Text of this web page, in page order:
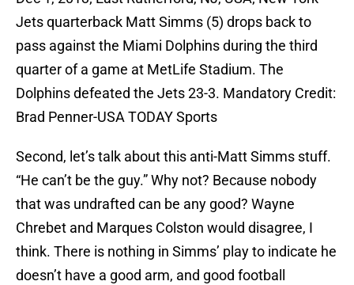
Jets quarterback Matt Simms (5) drops back to
pass against the Miami Dolphins during the third
quarter of a game at MetLife Stadium. The
Dolphins defeated the Jets 23-3. Mandatory Credit:
Brad Penner-USA TODAY Sports
Second, let’s talk about this anti-Matt Simms stuff.
“He can’t be the guy.” Why not? Because nobody
that was undrafted can be any good? Wayne
Chrebet and Marques Colston would disagree, I
think. There is nothing in Simms’ play to indicate he
doesn’t have a good arm, and good football